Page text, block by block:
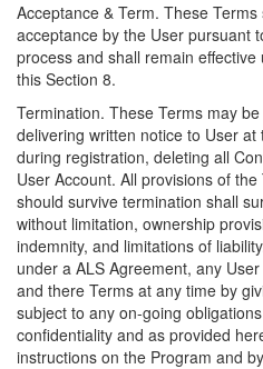
Acceptance & Term. These
acceptance by the User pursuant
process and shall remain
this Section 8.
Termination. These Terms may
delivering written notice to User
during registration, deleting all
User Account. All provisions of
should survive termination shall
without limitation, ownership
indemnity, and limitations of
under a ALS Agreement, any
and there Terms at any time by
subject to any on-going
confidentiality and as provided
instructions on the Program and